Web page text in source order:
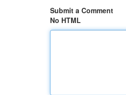
Submit a Comment
No HTML